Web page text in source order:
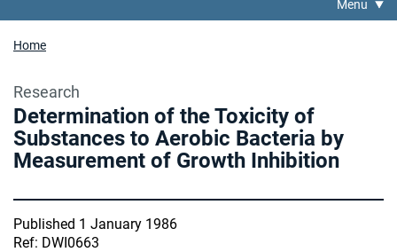
Menu
Home
Research
Determination of the Toxicity of
Substances to Aerobic Bacteria by
Measurement of Growth Inhibition
Published 1 January 1986
Ref: DWI0663